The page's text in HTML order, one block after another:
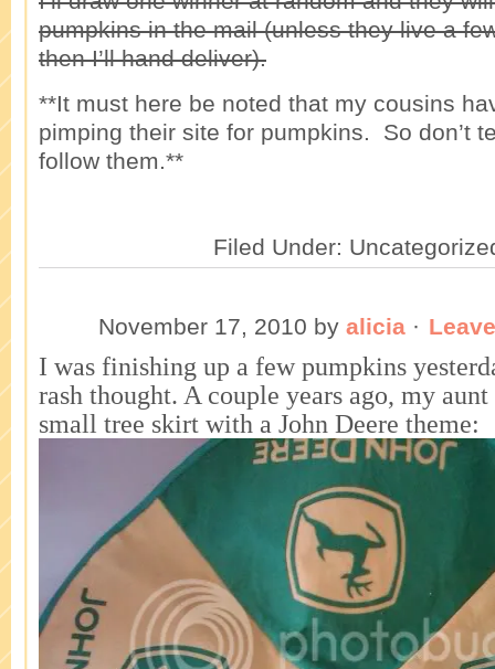
pumpkins in the mail (unless they live a
then I’ll hand deliver).
**It must here be noted that my cousins
pimping their site for pumpkins. So don’t
follow them.**
Filed Under:
November 17, 2010 by alicia ·
I was finishing up a few pumpkins
rash thought. A couple years ago, my
small tree skirt with a John Deere theme: